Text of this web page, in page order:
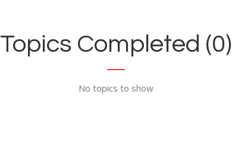
Topics Completed (0)
No topics to show